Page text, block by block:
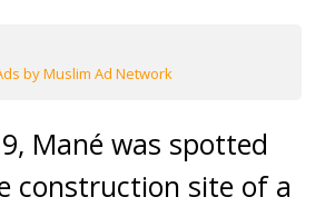
by Muslim Ad Network
Mané was spotted
construction site of a